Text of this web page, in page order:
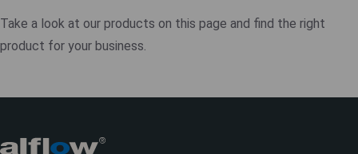
Take a look at our products on this page and find the right
product for your business.